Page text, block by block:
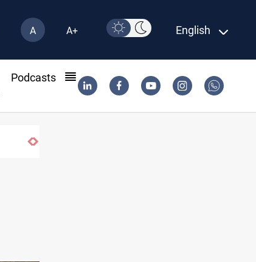
A A+ English
Podcasts